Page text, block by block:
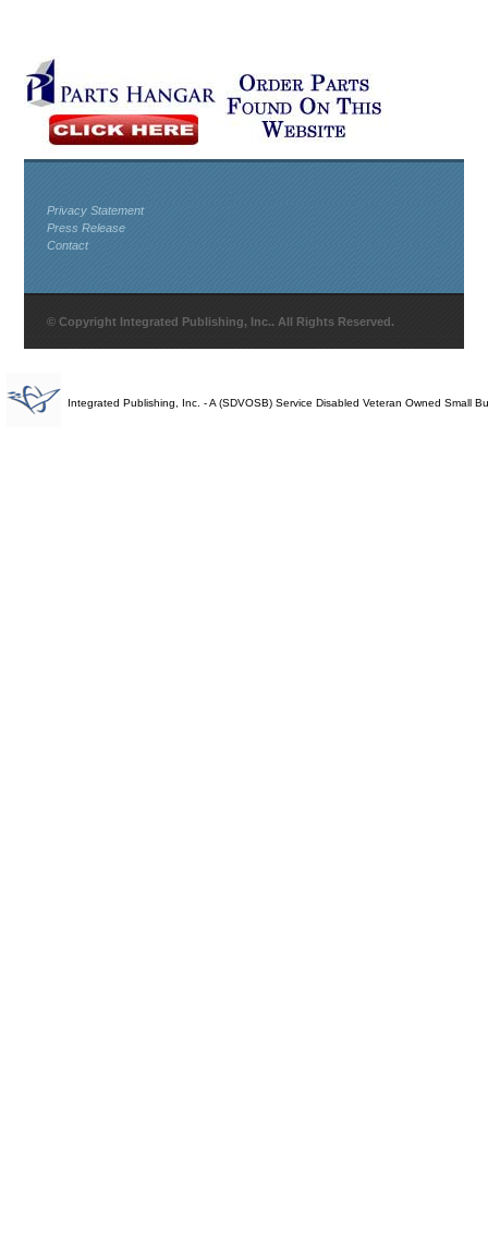
Privacy Statement
Press Release
Contact
© Copyright Integrated Publishing, Inc.. All Rights Reserved.
Integrated Publishing, Inc. - A (SDVOSB) Service Disabled Veteran Owned Small